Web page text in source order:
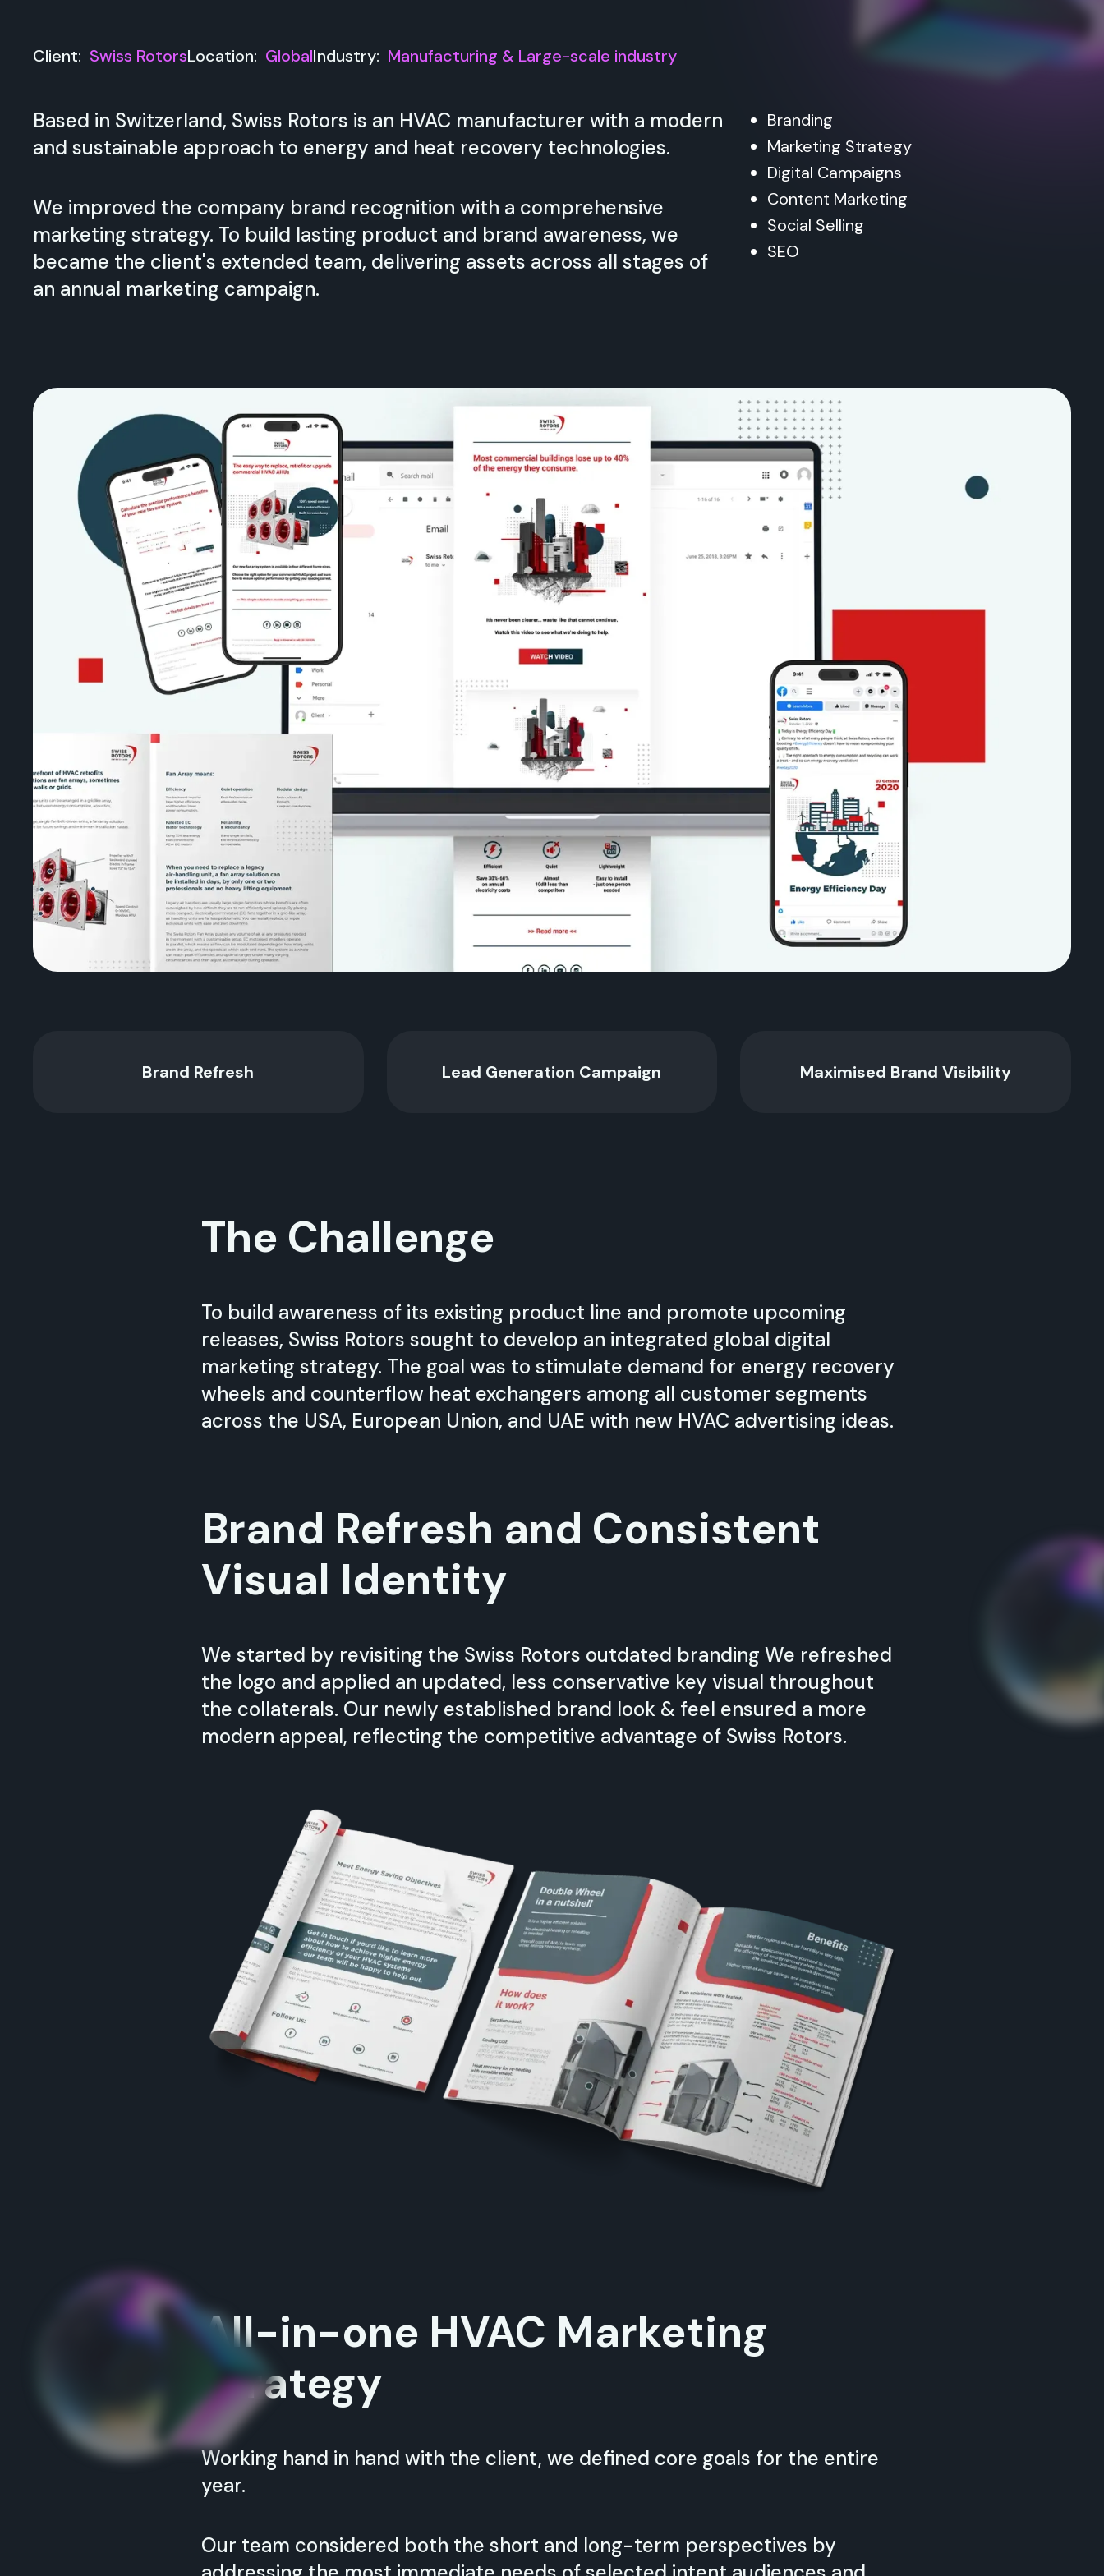
Client: Swiss RotorsLocation: GlobalIndustry: Manufacturing & Large-scale industry
Based in Switzerland, Swiss Rotors is an HVAC manufacturer with a modern
and sustainable approach to energy and heat recovery technologies.
We improved the company brand recognition with a comprehensive
marketing strategy. To build lasting product and brand awareness, we
became the client's extended team, delivering assets across all stages of
an annual marketing campaign.
Branding
Marketing Strategy
Digital Campaigns
Content Marketing
Social Selling
SEO
Brand Refresh Lead Generation Campaign Maximised Brand Visibility
The Challenge
To build awareness of its existing product line and promote upcoming
releases, Swiss Rotors sought to develop an integrated global digital
marketing strategy. The goal was to stimulate demand for energy recovery
wheels and counterflow heat exchangers among all customer segments
across the USA, European Union, and UAE with new HVAC advertising ideas.
Brand Refresh and Consistent
Visual Identity
We started by revisiting the Swiss Rotors outdated branding We refreshed
the logo and applied an updated, less conservative key visual throughout
the collaterals. Our newly established brand look & feel ensured a more
modern appeal, reflecting the competitive advantage of Swiss Rotors.
All-in-one HVAC Marketing
Strategy
Working hand in hand with the client, we defined core goals for the entire
year.
Our team considered both the short and long-term perspectives by